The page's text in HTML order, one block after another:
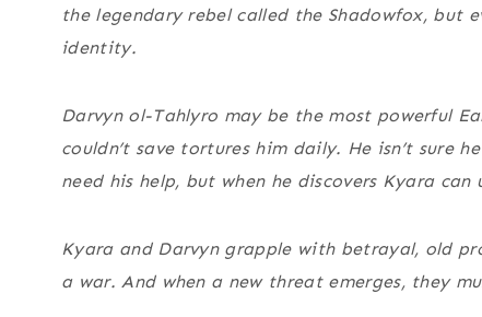
the legendary rebel called the Shadowfox, but
identity.
Darvyn ol-Tahlyro may be the most powerful
couldn’t save tortures him daily. He isn’t sure
need his help, but when he discovers Kyara
Kyara and Darvyn grapple with betrayal, old
a war. And when a new threat emerges, they